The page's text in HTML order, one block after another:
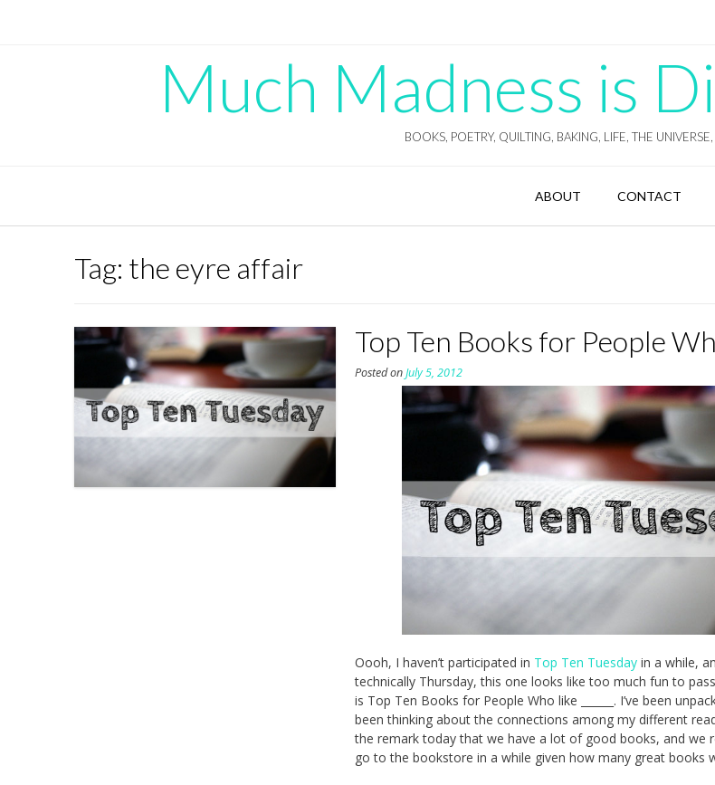
Much Madness is
BOOKS, POETRY, QUILTING, BAKING, LIFE, THE
ABOUT CONTACT
Tag: the eyre affair
Top Ten Books for People
Posted onJuly 5, 2012
Oooh, I haven’t participated in Top Ten Tuesday in a while,
technically Thursday, this one looks like too much fun to
is Top Ten Books for People Who like ______. I’ve been
been thinking about the connections among my different
the remark today that we have a lot of good books, and we
go to the bookstore in a while given how many great books